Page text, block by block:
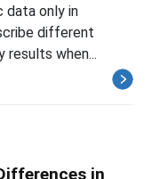
data only in
different
results when...
in